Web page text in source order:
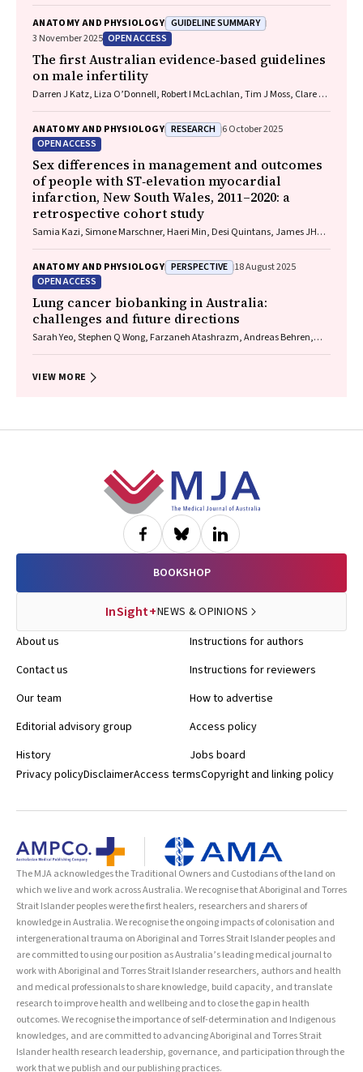
ANATOMY AND PHYSIOLOGY GUIDELINE SUMMARY
3 November 2025 OPEN ACCESS
The first Australian evidence‐based guidelines
on male infertility
Darren J Katz, Liza O’Donnell, Robert I McLachlan, Tim J Moss, Clare V
ANATOMY AND PHYSIOLOGY RESEARCH 6 October 2025
OPEN ACCESS
Sex differences in management and outcomes
of people with ST‐elevation myocardial
infarction, New South Wales, 2011–2020: a
retrospective cohort study
Samia Kazi, Simone Marschner, Haeri Min, Desi Quintans, James JH
ANATOMY AND PHYSIOLOGY PERSPECTIVE 18 August 2025
OPEN ACCESS
Lung cancer biobanking in Australia:
challenges and future directions
Sarah Yeo, Stephen Q Wong, Farzaneh Atashrazm, Andreas Behren,
Naranbhai, Sagun Parakh, Tracy Leong
VIEW MORE
BOOKSHOP
InSight+NEWS & OPINIONS
About us
Contact us
Our team
Editorial advisory group
History
Instructions for authors
Instructions for reviewers
How to advertise
Access policy
Jobs board
Privacy policyDisclaimerAccess termsCopyright and linking policy
The MJA acknowledges the Traditional Owners and Custodians of the land on
which we live and work across Australia. We recognise that Aboriginal and Torres
Strait Islander peoples were the first healers, researchers and sharers of
knowledge in Australia. We recognise the ongoing impacts of colonisation and
intergenerational trauma on Aboriginal and Torres Strait Islander peoples and
are committed to using our position as Australia’s leading medical journal to
work with Aboriginal and Torres Strait Islander researchers, authors and health
and medical professionals to share knowledge, build capacity, and translate
research to improve health and wellbeing and to close the gap in health
outcomes. We recognise the importance of self-determination and Indigenous
knowledges, and are committed to advancing Aboriginal and Torres Strait
Islander health research leadership, governance, and participation through the
work that we publish and our publishing practices.